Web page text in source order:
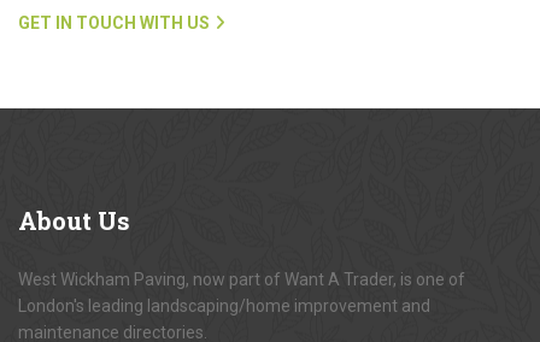
GET IN TOUCH WITH US
About Us
West Wickham Paving, now part of Want A Trader, is one of
London's leading landscaping/home improvement and
maintenance directories.